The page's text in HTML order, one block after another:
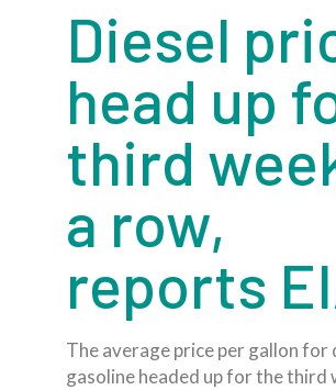
Diesel
head up
third
a row,
reports
The average price per gallon for
gasoline headed up for the third